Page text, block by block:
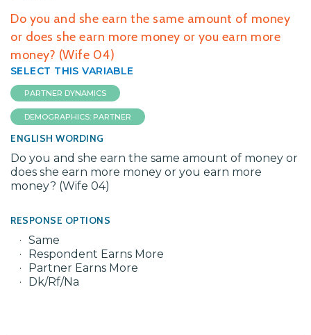
Do you and she earn the same amount of money
or does she earn more money or you earn more
money? (Wife 04)
SELECT THIS VARIABLE
PARTNER DYNAMICS
DEMOGRAPHICS: PARTNER
ENGLISH WORDING
Do you and she earn the same amount of money or
does she earn more money or you earn more
money? (Wife 04)
RESPONSE OPTIONS
Same
Respondent Earns More
Partner Earns More
Dk/Rf/Na